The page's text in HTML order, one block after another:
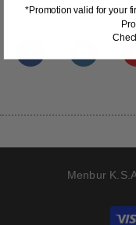
Menbur
*Promotion valid for your